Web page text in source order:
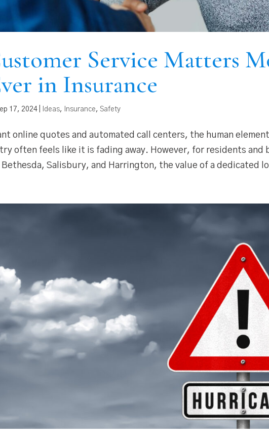
Service Matters
in Insurance
17, 2024 Ideas, Insurance, Safety
online quotes and automated call centers, the human
often feels like it is fading away. However, for residents and
Salisbury, and Harrington, the value of a dedicated